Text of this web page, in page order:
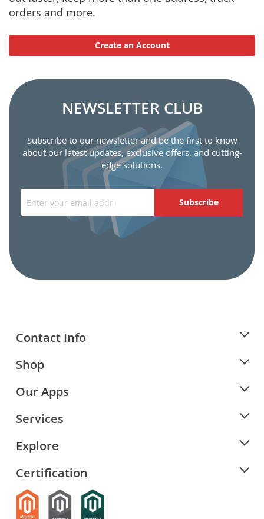
orders and more.
Create an Account
NEWSLETTER CLUB
Subscribe to our newsletter and be the first to know
about our latest updates, exclusive offers, and cutting-
edge solutions.
Subscribe
Contact Info
Shop
Our Apps
Services
Explore
Certification